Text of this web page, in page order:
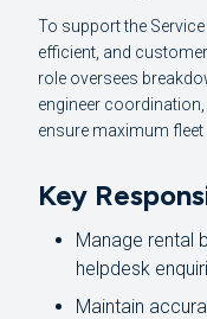
To support the
efficient, and
role oversees
engineer
ensure maximum
Key
Manage rental
helpdesk
Maintain